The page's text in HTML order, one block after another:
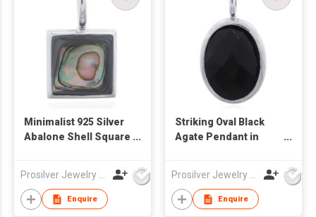
Minimalist 925 Silver
Abalone Shell Square
Enquire
Striking Oval Black
Agate Pendant in
Enquire